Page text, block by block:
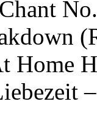
Home